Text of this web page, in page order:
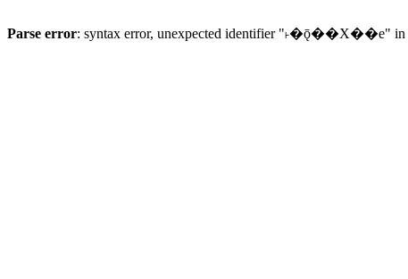
Parse error: syntax error, unexpected identifier "˫�ǭ��X��e" in